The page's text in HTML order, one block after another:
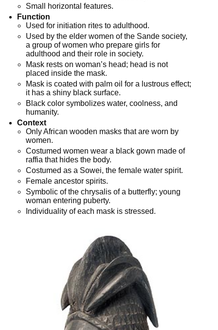
Small horizontal features.
Function
Used for initiation rites to adulthood.
Used by the elder women of the Sande society,
a group of women who prepare girls for
adulthood and their role in society.
Mask rests on woman’s head; head is not
placed inside the mask.
Mask is coated with palm oil for a lustrous effect;
it has a shiny black surface.
Black color symbolizes water, coolness, and
humanity.
Context
Only African wooden masks that are worn by
women.
Costumed women wear a black gown made of
raffia that hides the body.
Costumed as a Sowei, the female water spirit.
Female ancestor spirits.
Symbolic of the chrysalis of a butterfly; young
woman entering puberty.
Individuality of each mask is stressed.